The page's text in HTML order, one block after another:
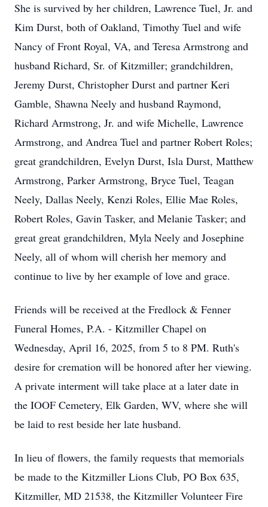
She is survived by her children, Lawrence Tuel, Jr. and
Kim Durst, both of Oakland, Timothy Tuel and wife
Nancy of Front Royal, VA, and Teresa Armstrong and
husband Richard, Sr. of Kitzmiller; grandchildren,
Jeremy Durst, Christopher Durst and partner Keri
Gamble, Shawna Neely and husband Raymond,
Richard Armstrong, Jr. and wife Michelle, Lawrence
Armstrong, and Andrea Tuel and partner Robert Roles;
great grandchildren, Evelyn Durst, Isla Durst, Matthew
Armstrong, Parker Armstrong, Bryce Tuel, Teagan
Neely, Dallas Neely, Kenzi Roles, Ellie Mae Roles,
Robert Roles, Gavin Tasker, and Melanie Tasker; and
great great grandchildren, Myla Neely and Josephine
Neely, all of whom will cherish her memory and
continue to live by her example of love and grace.
Friends will be received at the Fredlock & Fenner
Funeral Homes, P.A. - Kitzmiller Chapel on
Wednesday, April 16, 2025, from 5 to 8 PM. Ruth's
desire for cremation will be honored after her viewing.
A private interment will take place at a later date in
the IOOF Cemetery, Elk Garden, WV, where she will
be laid to rest beside her late husband.
In lieu of flowers, the family requests that memorials
be made to the Kitzmiller Lions Club, PO Box 635,
Kitzmiller, MD 21538, the Kitzmiller Volunteer Fire